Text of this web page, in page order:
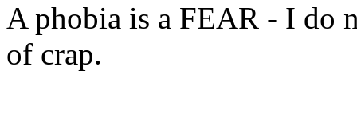
A phobia is a FEAR - I do
of crap.